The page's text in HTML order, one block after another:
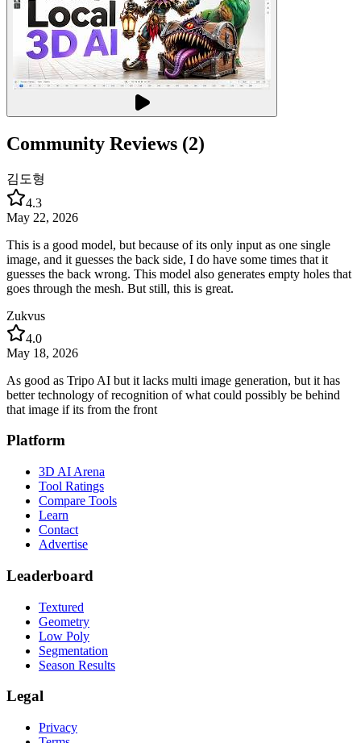
Community Reviews (2)
김도형
4.3
May 22, 2026
This is a good model, but because of its only input as one single
image, and it guesses the back side, I do have some times that it
guesses the back wrong. This model also generates empty holes that
goes through the mesh. But still, this is great.
Zukvus
4.0
May 18, 2026
As good as Tripo AI but it lacks multi image generation, but it has
better technology of recognition of what could possibly be behind
that image if its from the front
Platform
3D AI Arena
Tool Ratings
Compare Tools
Learn
Contact
Advertise
Leaderboard
Textured
Geometry
Low Poly
Segmentation
Season Results
Legal
Privacy